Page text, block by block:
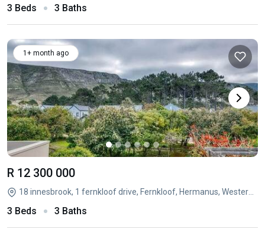
3 Beds 3 Baths
1+ month ago
R 12 300 000
3 Beds 3 Baths